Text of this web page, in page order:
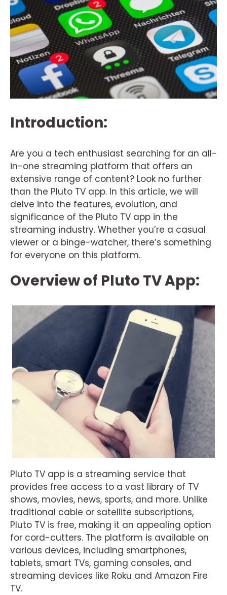
Introduction:
Are you a tech enthusiast searching for an all-
in-one streaming platform that offers an
extensive range of content? Look no further
than the Pluto TV app. In this article, we will
delve into the features, evolution, and
significance of the Pluto TV app in the
streaming industry. Whether you’re a casual
viewer or a binge-watcher, there’s something
for everyone on this platform.
Overview of Pluto TV App:
Pluto TV app is a streaming service that
provides free access to a vast library of TV
shows, movies, news, sports, and more. Unlike
traditional cable or satellite subscriptions,
Pluto TV is free, making it an appealing option
for cord-cutters. The platform is available on
various devices, including smartphones,
tablets, smart TVs, gaming consoles, and
streaming devices like Roku and Amazon Fire
TV.